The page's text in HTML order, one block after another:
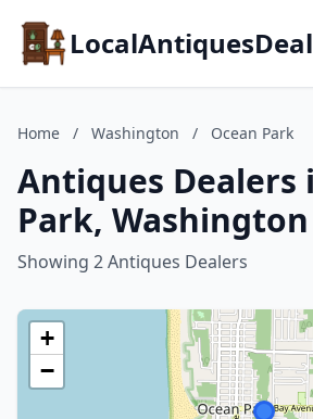
Home / Washington / Ocean Park
Antiques Dealers
Park, Washington
Showing 2 Antiques Dealers
+
−